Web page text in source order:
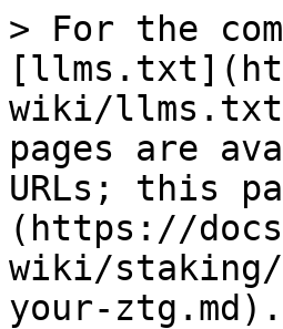
> For the
wiki/
pages are
URLs; this
(https://
wiki/
your-ztg.md).